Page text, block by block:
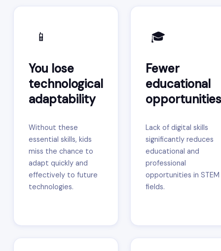
📱
You lose
technological
adaptability
Without these
essential skills, kids
miss the chance to
adapt quickly and
effectively to future
technologies.
🎓
Fewer
educational
opportunities
Lack of digital skills
significantly reduces
educational and
professional
opportunities in STEM
fields.